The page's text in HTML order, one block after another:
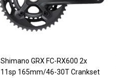
Shimano GRX FC-RX600 2x
11sp 165mm/46-30T Crankset